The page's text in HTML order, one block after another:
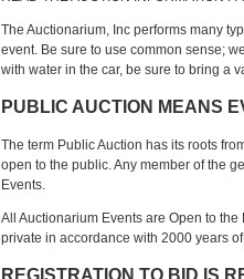
The Auctionarium, Inc performs many
event. Be sure to use common sense;
with water in the car, be sure to bring a
PUBLIC AUCTION MEANS
The term Public Auction has its roots
open to the public. Any member of the
Events.
All Auctionarium Events are Open to
private in accordance with 2000 years